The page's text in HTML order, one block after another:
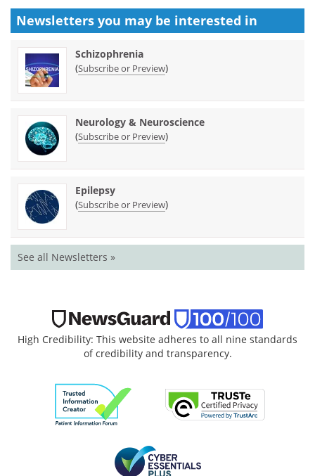
Newsletters you may be interested in
Schizophrenia
(Subscribe or Preview)
Neurology & Neuroscience
(Subscribe or Preview)
Epilepsy
(Subscribe or Preview)
See all Newsletters »
High Credibility: This website adheres to all nine standards
of credibility and transparency.